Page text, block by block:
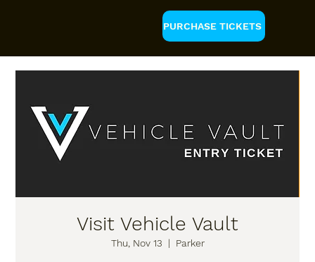
PURCHASE TICKETS
Visit Vehicle Vault
Thu, Nov 13
  |
Parker